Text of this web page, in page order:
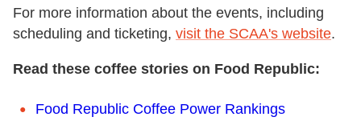
For more information about the events, including
scheduling and ticketing, visit the SCAA's website.
Read these coffee stories on Food Republic:
Food Republic Coffee Power Rankings